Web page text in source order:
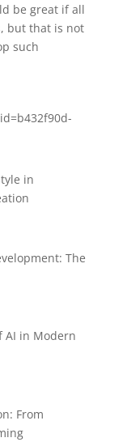
be great if all
but that is not
such
in
The
AI in Modern
From